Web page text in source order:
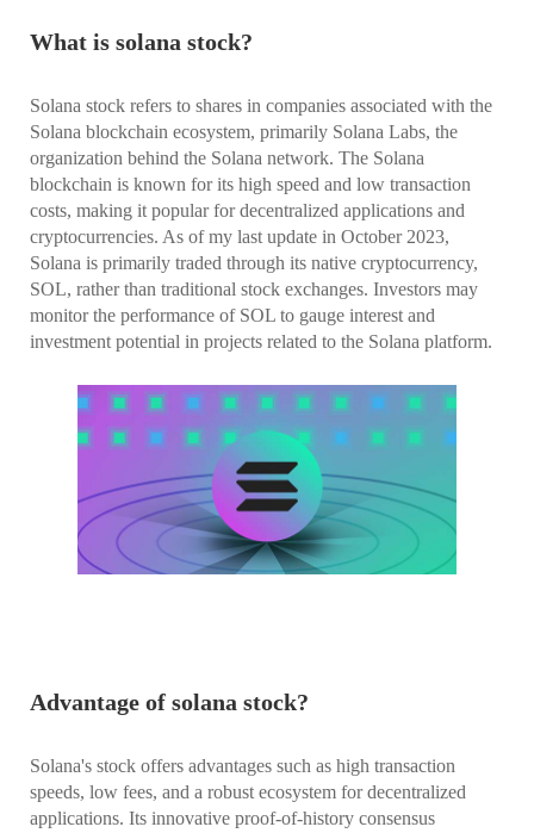
What is solana stock?
Solana stock refers to shares in companies associated with the
Solana blockchain ecosystem, primarily Solana Labs, the
organization behind the Solana network. The Solana
blockchain is known for its high speed and low transaction
costs, making it popular for decentralized applications and
cryptocurrencies. As of my last update in October 2023,
Solana is primarily traded through its native cryptocurrency,
SOL, rather than traditional stock exchanges. Investors may
monitor the performance of SOL to gauge interest and
investment potential in projects related to the Solana platform.
Advantage of solana stock?
Solana's stock offers advantages such as high transaction
speeds, low fees, and a robust ecosystem for decentralized
applications. Its innovative proof-of-history consensus